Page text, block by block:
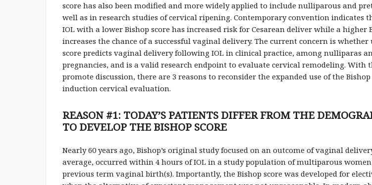
score has also been modified and more widely applied to include nulliparous and
well as in research studies of cervical ripening. Contemporary convention indicates
IOL with a lower Bishop score has increased risk for Cesarean deliver while a higher
increases the chance of a successful vaginal delivery. The current concern is whether
score predicts vaginal delivery following IOL in clinical practice, among nulliparas
pregnancies, and is a valid research endpoint to evaluate cervical remodeling. With
promote discussion, there are 3 reasons to reconsider the expanded use of the
induction cervical evaluation.
REASON #1: TODAY’S PATIENTS DIFFER FROM THE
TO DEVELOP THE BISHOP SCORE
Nearly 60 years ago, Bishop’s original study focused on an outcome of vaginal
average, occurred within 4 hours of IOL in a study population of multiparous
previous term vaginal birth(s). Importantly, the Bishop score was developed for